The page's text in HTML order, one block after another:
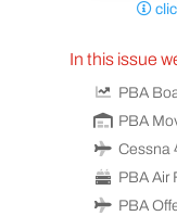
In this issue
PBA
PBA
Cessna
PBA Air
PBA